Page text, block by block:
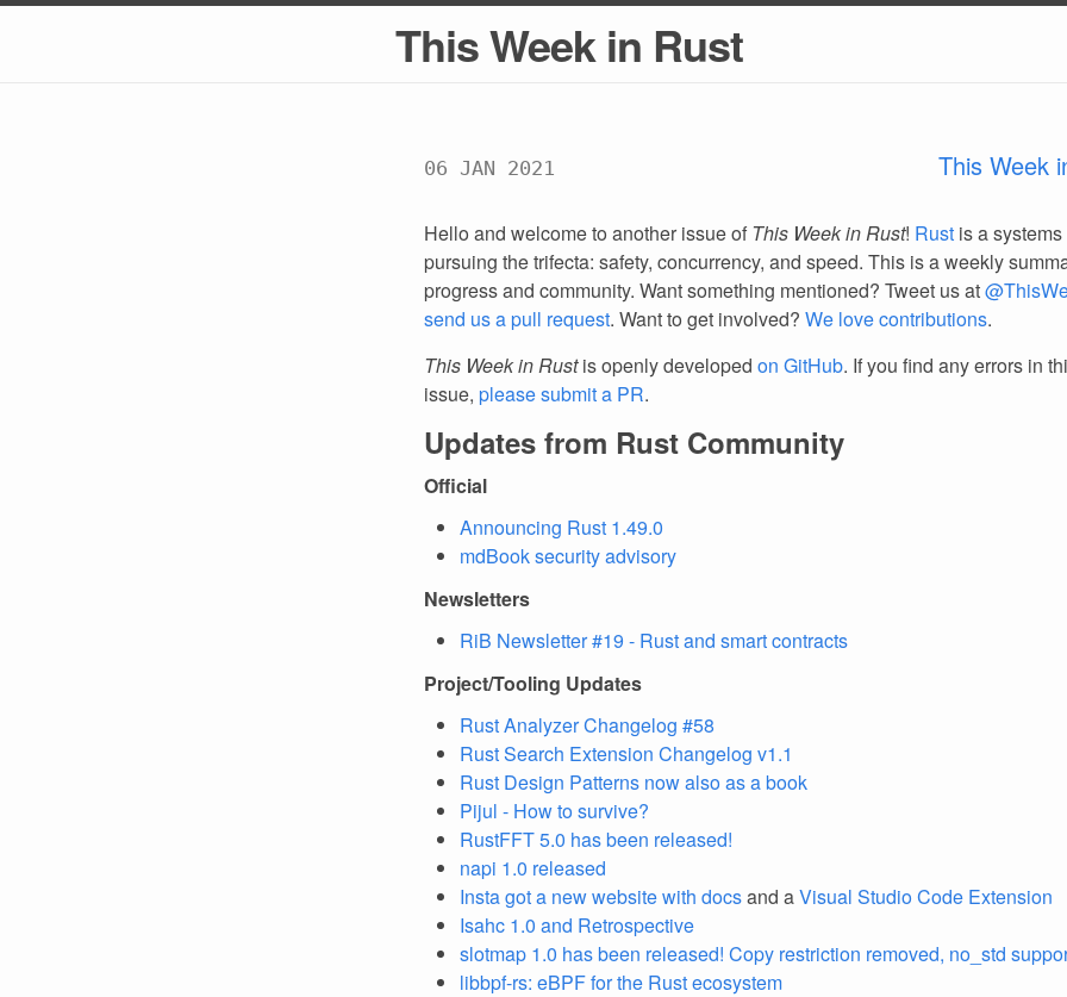
This Week in Rust
06 JAN 2021 This Week
Hello and welcome to another issue of This Week in Rust! Rust is a
pursuing the trifecta: safety, concurrency, and speed. This is a weekly
progress and community. Want something mentioned? Tweet us at
send us a pull request. Want to get involved? We love contributions.
This Week in Rustis openly developed on GitHub. If you find any errors in
issue, please submit a PR.
Updates from Rust Community
Official
Announcing Rust 1.49.0
mdBook security advisory
Newsletters
RiB Newsletter #19 - Rust and smart contracts
Project/Tooling Updates
Rust Analyzer Changelog #58
Rust Search Extension Changelog v1.1
Rust Design Patterns now also as a book
Pijul - How to survive?
RustFFT 5.0 has been released!
napi 1.0 released
Insta got a new website with docsand aVisual Studio Code Extension
Isahc 1.0 and Retrospective
slotmap 1.0 has been released! Copy restriction removed, no_std
libbpf-rs: eBPF for the Rust ecosystem